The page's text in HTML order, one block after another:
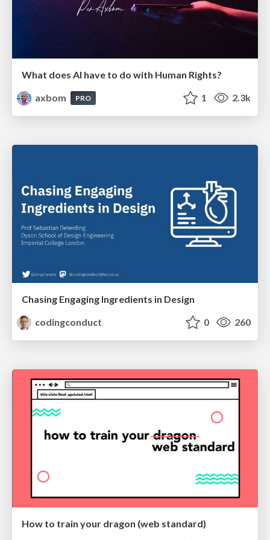
What does AI have to do with Human Rights?
axbom
PRO 1 2.3k
Chasing Engaging Ingredients in Design
codingconduct
0 260
How to train your dragon (web standard)